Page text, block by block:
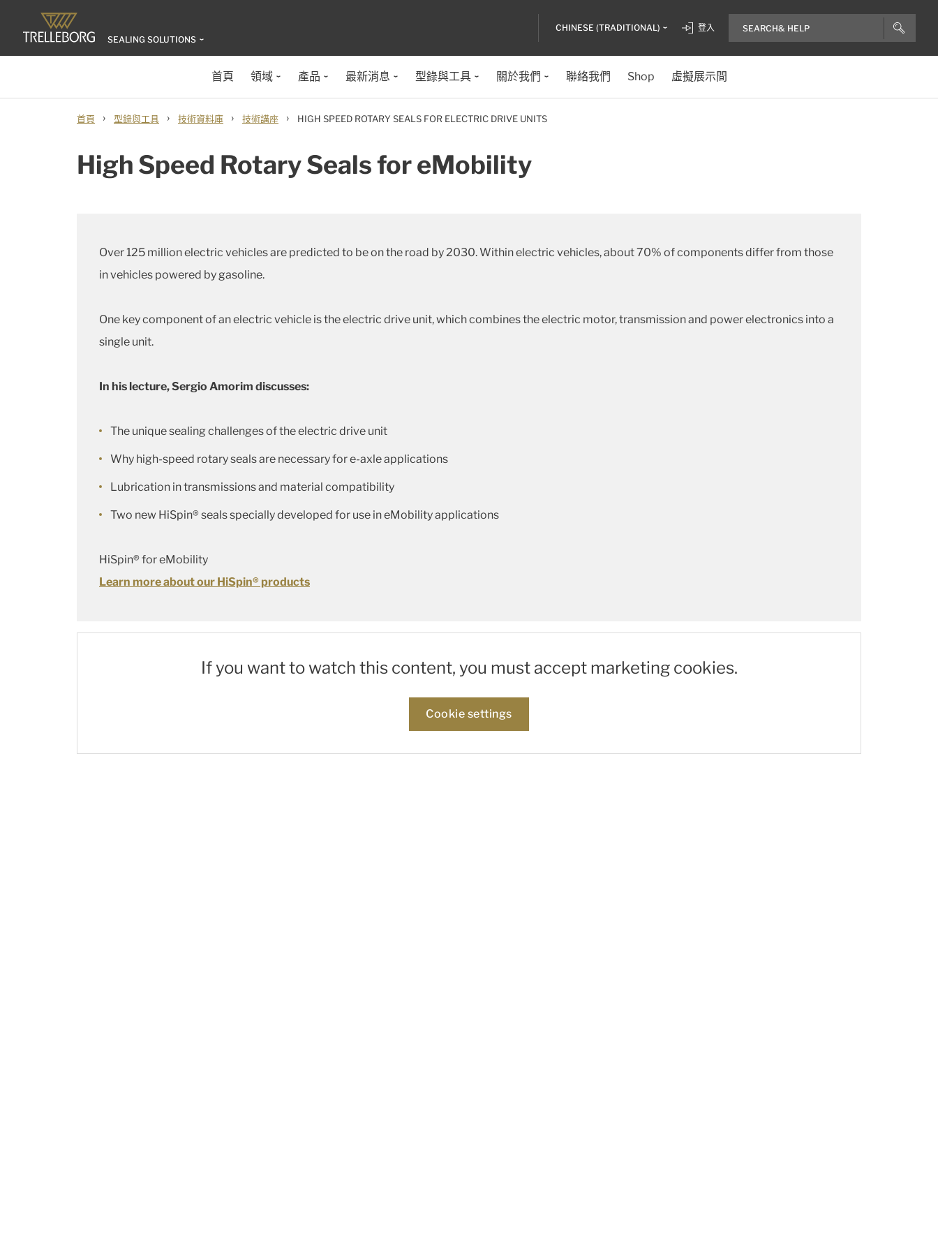
SEALING SOLUTIONS
CHINESE (TRADITIONAL) 登入
首頁 領域 產品 最新消息 型錄與工具 關於我們 聯絡我們 Shop 虛擬展示間
首頁 › 型錄與工具 › 技術資料庫 › 技術講座 › HIGH SPEED ROTARY SEALS FOR ELECTRIC DRIVE UNITS
High Speed Rotary Seals for eMobility
Over 125 million electric vehicles are predicted to be on the road by 2030. Within electric vehicles, about 70% of components differ from those
in vehicles powered by gasoline.
One key component of an electric vehicle is the electric drive unit, which combines the electric motor, transmission and power electronics into a
single unit.
In his lecture, Sergio Amorim discusses:
The unique sealing challenges of the electric drive unit
Why high-speed rotary seals are necessary for e-axle applications
Lubrication in transmissions and material compatibility
Two new HiSpin® seals specially developed for use in eMobility applications
HiSpin® for eMobility
Learn more about our HiSpin® products
If you want to watch this content, you must accept marketing cookies.
Cookie settings